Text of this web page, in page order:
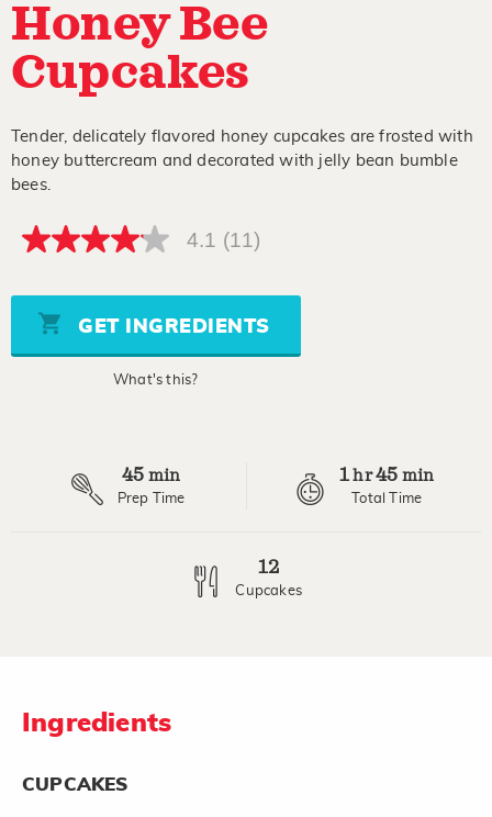
Honey Bee
Cupcakes
Tender, delicately flavored honey cupcakes are frosted with
honey buttercream and decorated with jelly bean bumble
bees.
4.1
5
stars,
average
rating
4.1 (11)
GET INGREDIENTS
What's this?
45 min
Prep Time
1hr45 min
Total Time
12
Cupcakes
Ingredients
CUPCAKES